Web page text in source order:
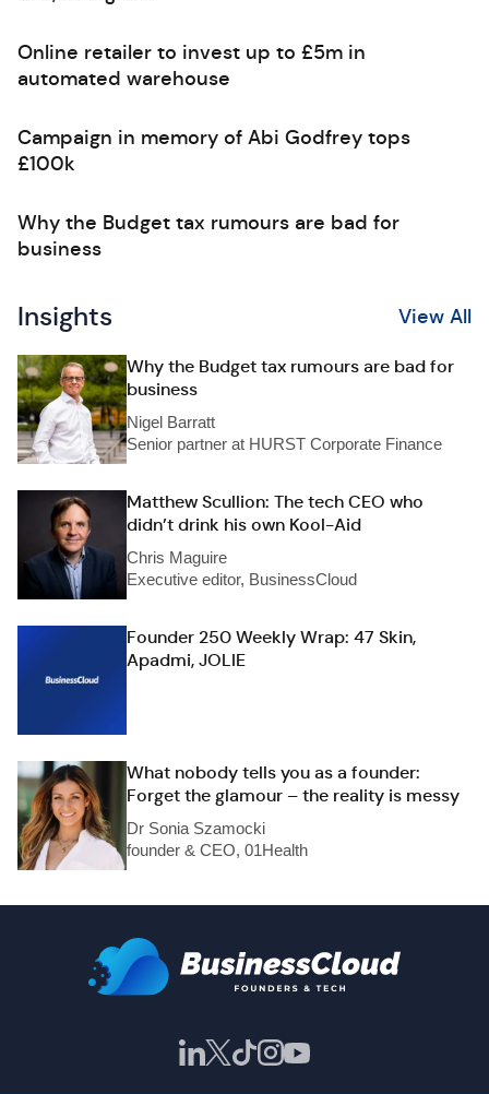
Online retailer to invest up to £5m in
automated warehouse
Campaign in memory of Abi Godfrey tops
£100k
Why the Budget tax rumours are bad for
business
Insights View All
Why the Budget tax rumours are bad for
business
Nigel Barratt
Senior partner at HURST Corporate Finance
Matthew Scullion: The tech CEO who
didn’t drink his own Kool-Aid
Chris Maguire
Executive editor, BusinessCloud
Founder 250 Weekly Wrap: 47 Skin,
Apadmi, JOLIE
What nobody tells you as a founder:
Forget the glamour – the reality is messy
Dr Sonia Szamocki
founder & CEO, 01Health